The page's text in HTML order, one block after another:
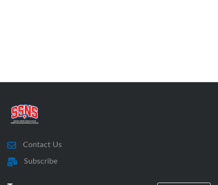
Contact Us
Subscribe